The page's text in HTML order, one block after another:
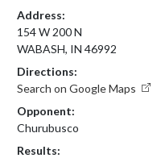
Address:
154 W 200 N
WABASH, IN 46992
Directions:
Search on Google Maps
Opponent:
Churubusco
Results: